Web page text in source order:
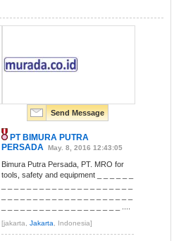
Send Message
PT BIMURA PUTRA
PERSADA May. 8, 2016 12:43:05
Bimura Putra Persada, PT. MRO for
tools, safety and equipment _ _ _ _ _ _
[jakarta,Jakarta , Indonesia]